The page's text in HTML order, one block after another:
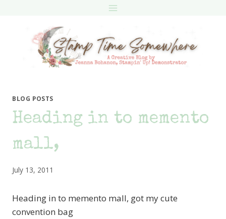
BLOG POSTS
Heading in to memento
mall,
July 13, 2011
Heading in to memento mall, got my cute
convention bag